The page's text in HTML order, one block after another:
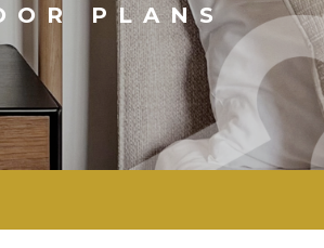
PLANS